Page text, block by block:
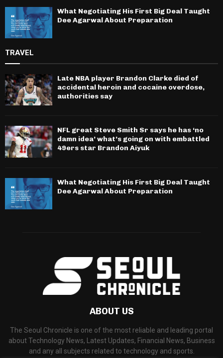
What Negotiating His First Big Deal Taught
Dee Agarwal About Preparation
TRAVEL
Late NBA player Brandon Clarke died of
accidental heroin and cocaine overdose,
authorities say
NFL great Steve Smith Sr says he has ‘no
damn idea’ what’s going on with embattled
49ers star Brandon Aiyuk
What Negotiating His First Big Deal Taught
Dee Agarwal About Preparation
ABOUT US
The Seoul Chronicle is one of the most reliable and leading portal
about Technology News, Latest Updates, Financial News, Business
and any all subjects related to technology and sports.